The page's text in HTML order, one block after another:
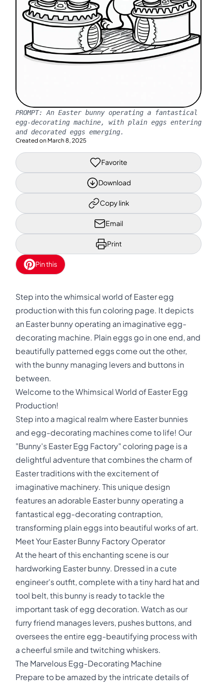
PROMPT: An Easter bunny operating a fantastical
egg-decorating machine, with plain eggs entering
and decorated eggs emerging.
Created on March 8, 2025
Favorite
Download
Copy link
Email
Print
Pin this
Step into the whimsical world of Easter egg
production with this fun coloring page. It depicts
an Easter bunny operating an imaginative egg-
decorating machine. Plain eggs go in one end, and
beautifully patterned eggs come out the other,
with the bunny managing levers and buttons in
between.
Welcome to the Whimsical World of Easter Egg
Production!
Step into a magical realm where Easter bunnies
and egg-decorating machines come to life! Our
"Bunny's Easter Egg Factory" coloring page is a
delightful adventure that combines the charm of
Easter traditions with the excitement of
imaginative machinery. This unique design
features an adorable Easter bunny operating a
fantastical egg-decorating contraption,
transforming plain eggs into beautiful works of art.
Meet Your Easter Bunny Factory Operator
At the heart of this enchanting scene is our
hardworking Easter bunny. Dressed in a cute
engineer's outfit, complete with a tiny hard hat and
tool belt, this bunny is ready to tackle the
important task of egg decoration. Watch as our
furry friend manages levers, pushes buttons, and
oversees the entire egg-beautifying process with
a cheerful smile and twitching whiskers.
The Marvelous Egg-Decorating Machine
Prepare to be amazed by the intricate details of